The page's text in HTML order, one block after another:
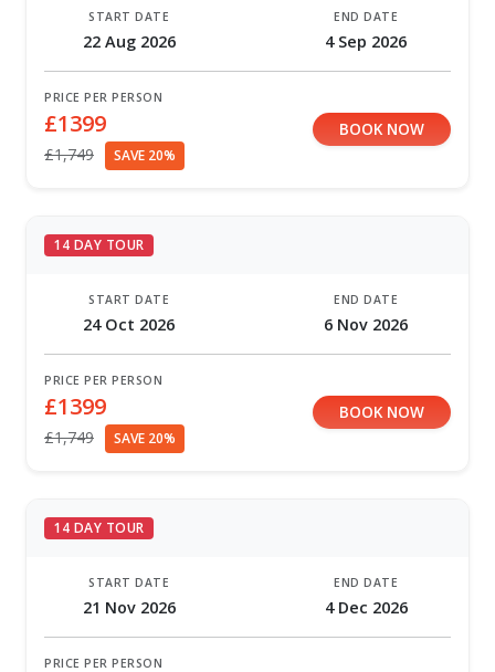
START DATE
22 Aug 2026
END DATE
4 Sep 2026
PRICE PER PERSON
£1399
£1,749 SAVE 20%
BOOK NOW
14 DAY TOUR
START DATE
24 Oct 2026
END DATE
6 Nov 2026
PRICE PER PERSON
£1399
£1,749 SAVE 20%
BOOK NOW
14 DAY TOUR
START DATE
21 Nov 2026
END DATE
4 Dec 2026
PRICE PER PERSON